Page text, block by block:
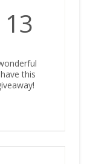
13
this